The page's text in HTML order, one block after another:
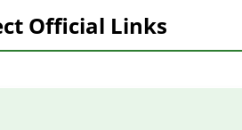
Official Links